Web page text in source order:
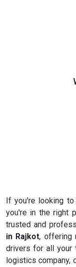
If you're looking to
you're in the right
trusted and
in Rajkot, offering
drivers for all your
logistics company,